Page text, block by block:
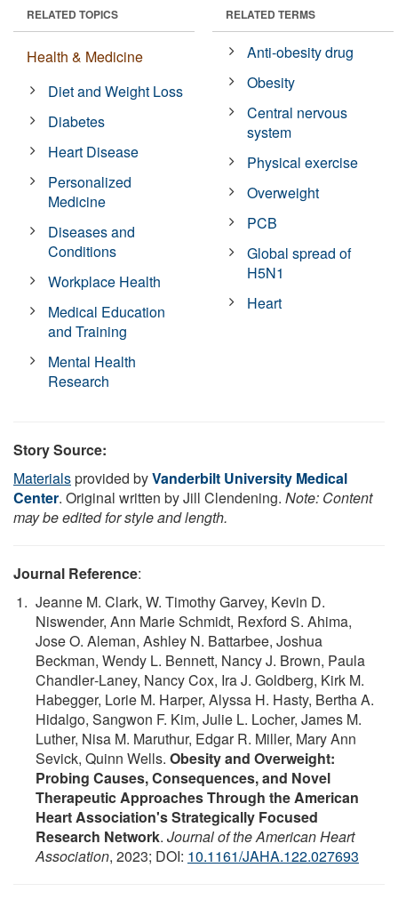
RELATED TOPICS
Health & Medicine
Diet and Weight Loss
Diabetes
Heart Disease
Personalized
Medicine
Diseases and
Conditions
Workplace Health
Medical Education
and Training
Mental Health
Research
RELATED TERMS
Anti-obesity drug
Obesity
Central nervous
system
Physical exercise
Overweight
PCB
Global spread of
H5N1
Heart
Story Source:
Materialsprovided byVanderbilt University Medical
Center. Original written by Jill Clendening. Note: Content
may be edited for style and length.
Journal Reference:
Jeanne M. Clark, W. Timothy Garvey, Kevin D.
Niswender, Ann Marie Schmidt, Rexford S. Ahima,
Jose O. Aleman, Ashley N. Battarbee, Joshua
Beckman, Wendy L. Bennett, Nancy J. Brown, Paula
Chandler‐Laney, Nancy Cox, Ira J. Goldberg, Kirk M.
Habegger, Lorie M. Harper, Alyssa H. Hasty, Bertha A.
Hidalgo, Sangwon F. Kim, Julie L. Locher, James M.
Luther, Nisa M. Maruthur, Edgar R. Miller, Mary Ann
Sevick, Quinn Wells. Obesity and Overweight:
Probing Causes, Consequences, and Novel
Therapeutic Approaches Through the American
Heart Association's Strategically Focused
Research Network. Journal of the American Heart
Association, 2023; DOI: 10.1161/JAHA.122.027693